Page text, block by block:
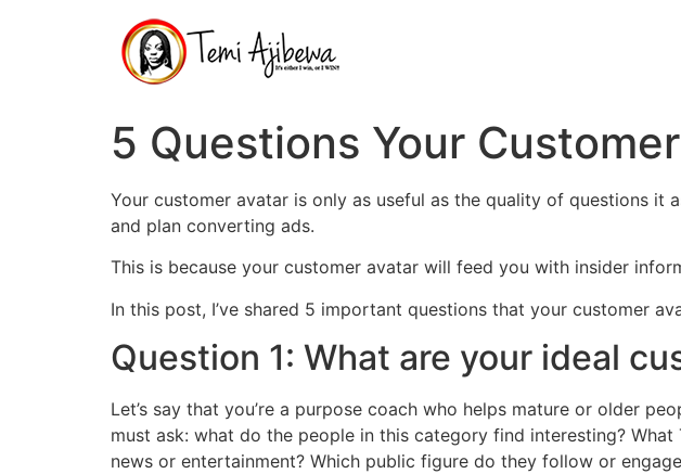
5 Questions Your
Your customer avatar is only as useful as the quality of questions it
and plan converting ads.
This is because your customer avatar will feed you with insider
In this post, I’ve shared 5 important questions that your customer
Question 1: What are your ideal
Let’s say that you’re a purpose coach who helps mature or older
must ask: what do the people in this category find interesting?
news or entertainment? Which public figure do they follow or